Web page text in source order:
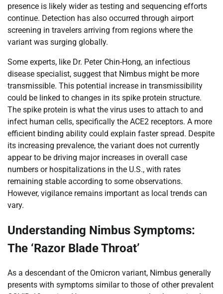
presence is likely wider as testing and sequencing efforts
continue. Detection has also occurred through airport
screening in travelers arriving from regions where the
variant was surging globally.
Some experts, like Dr. Peter Chin-Hong, an infectious
disease specialist, suggest that Nimbus might be more
transmissible. This potential increase in transmissibility
could be linked to changes in its spike protein structure.
The spike protein is what the virus uses to attach to and
infect human cells, specifically the ACE2 receptors. A more
efficient binding ability could explain faster spread. Despite
its increasing prevalence, the variant does not currently
appear to be driving major increases in overall case
numbers or hospitalizations in the U.S., with rates
remaining stable according to some observations.
However, vigilance remains important as local trends can
vary.
Understanding Nimbus Symptoms:
The ‘Razor Blade Throat’
As a descendant of the Omicron variant, Nimbus generally
presents with symptoms similar to those of other prevalent